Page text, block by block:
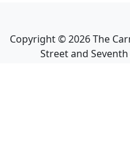
Copyright ©2026The
Street and